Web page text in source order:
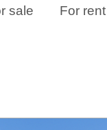
sale For rent